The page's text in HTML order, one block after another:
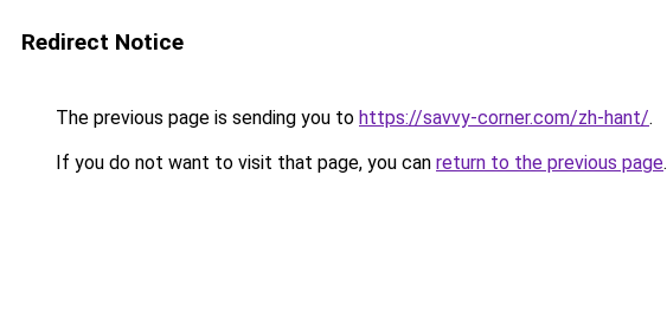
Redirect Notice
The previous page is sending you to https://savvy-corner.com/zh-hant/.
If you do not want to visit that page, you can return to the previous page.